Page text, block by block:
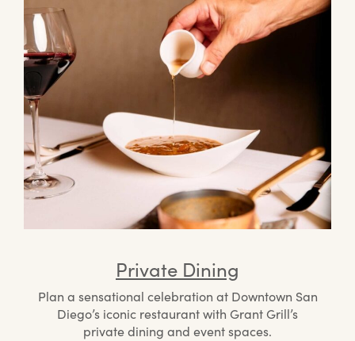
Private Dining
Plan a sensational celebration at Downtown San
Diego’s iconic restaurant with Grant Grill’s
private dining and event spaces.